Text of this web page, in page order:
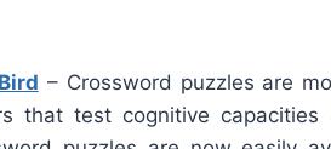
– Crossword puzzles are
that test cognitive capacities